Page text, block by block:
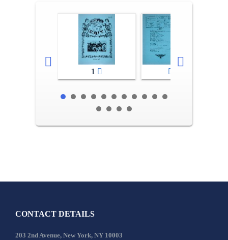
1
CONTACT DETAILS
203 2nd Avenue, New York, NY 10003